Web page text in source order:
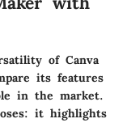
of Canva
its features
in the market.
it highlights